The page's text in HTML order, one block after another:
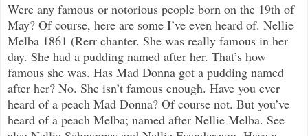
Were any famous or notorious people born on the 19th of
May? Of course, here are some I’ve even heard of. Nellie
Melba 1861 (Rerr chanter. She was really famous in her
day. She had a pudding named after her. That’s how
famous she was. Has Mad Donna got a pudding named
after her? No. She isn’t famous enough. Have you ever
heard of a peach Mad Donna? Of course not. But you’ve
heard of a peach Melba; named after Nellie Melba. See